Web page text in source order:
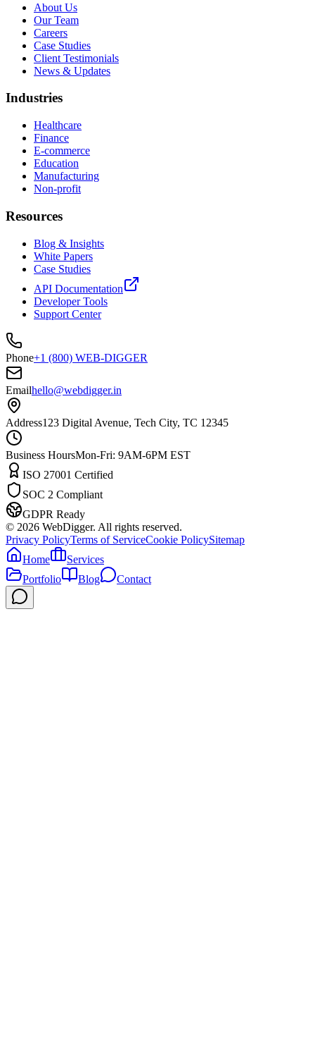
About Us
Our Team
Careers
Case Studies
Client Testimonials
News & Updates
Industries
Healthcare
Finance
E-commerce
Education
Manufacturing
Non-profit
Resources
Blog & Insights
White Papers
Case Studies
API Documentation
Developer Tools
Support Center
Phone+1 (800) WEB-DIGGER
Emailhello@webdigger.in
Address123 Digital Avenue, Tech City, TC 12345
Business HoursMon-Fri: 9AM-6PM EST
ISO 27001 Certified
SOC 2 Compliant
GDPR Ready
© 2026 WebDigger. All rights reserved.
Privacy PolicyTerms of ServiceCookie PolicySitemap
Home
Services
Portfolio
Blog Contact